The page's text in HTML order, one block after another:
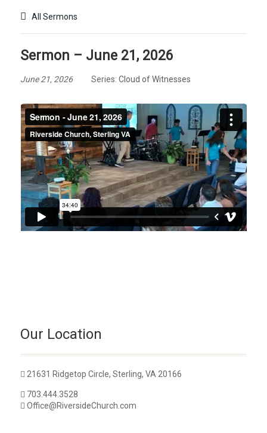
All Sermons
Sermon – June 21, 2026
June 21, 2026 Series: Cloud of Witnesses
Our Location
21631 Ridgetop Circle, Sterling, VA 20166
703.444.3528
Office@RiversideChurch.com